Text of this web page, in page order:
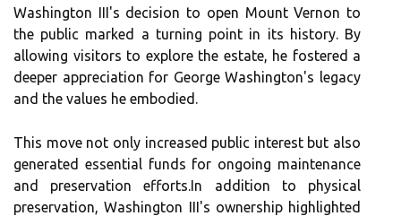
Washington III's decision to open Mount Vernon to
the public marked a turning point in its history. By
allowing visitors to explore the estate, he fostered a
deeper appreciation for George Washington's legacy
and the values he embodied.
This move not only increased public interest but also
generated essential funds for ongoing maintenance
and preservation efforts.In addition to physical
preservation, Washington III's ownership highlighted